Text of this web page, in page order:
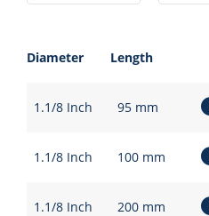
Diameter Length
1.1/8 Inch 95 mm
1.1/8 Inch 100 mm
1.1/8 Inch 200 mm